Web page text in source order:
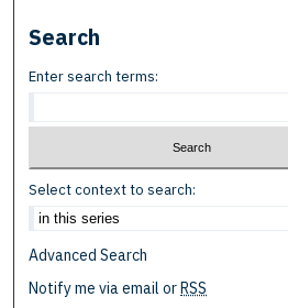
Search
Enter search terms:
Select context to search:
Advanced Search
Notify me via email orRSS